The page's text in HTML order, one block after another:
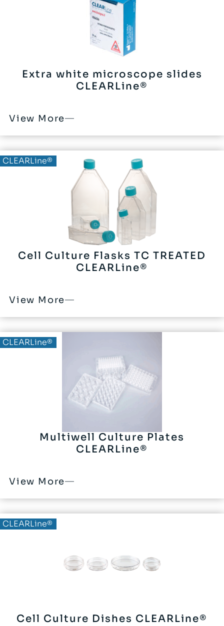
Extra white microscope slides
CLEARLine®
View More
CLEARLine®
Cell Culture Flasks TC TREATED
CLEARLine®
View More
CLEARLine®
Multiwell Culture Plates
CLEARLine®
View More
CLEARLine®
Cell Culture Dishes CLEARLine®